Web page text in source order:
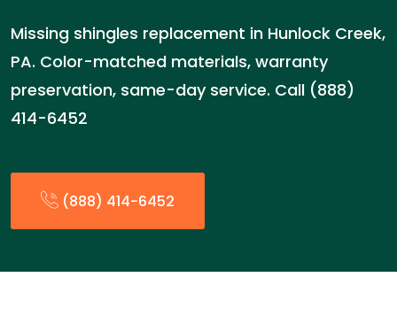
Missing shingles replacement in Hunlock Creek,
PA. Color-matched materials, warranty
preservation, same-day service. Call (888)
414-6452
(888) 414-6452